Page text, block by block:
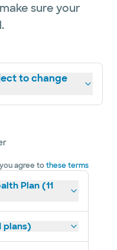
sure your
to change
agree tothese terms
Plan (11
plans)